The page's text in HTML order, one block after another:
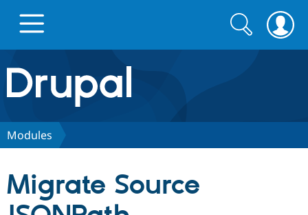
Drupal.org home
Discover Drupal
Partners & Services
Search
form
Search
Modules
Migrate Source